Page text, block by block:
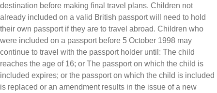
destination before making final travel plans. Children not
already included on a valid British passport will need to hold
their own passport if they are to travel abroad. Children who
were included on a passport before 5 October 1998 may
continue to travel with the passport holder until: The child
reaches the age of 16; or The passport on which the child is
included expires; or the passport on which the child is included
is replaced or an amendment results in the issue of a new